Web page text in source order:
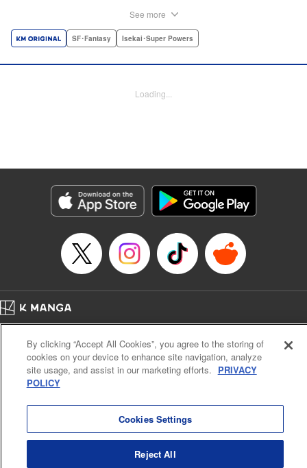
he's dumped outside the palace by the king's guards. But
skills like Examine, Alchemy, and Domestic Magic are his
Services LLC/SKY JAPAN, Inc
Manga Details
Genre: SF･Fantasy, Isekai･Super Powers
Title in Japanese: 異世界ウォーキング
Episode Details
Released: Sep 25, 2024
Price: 69p
See more
SF･Fantasy Isekai･Super Powers
Loading...
Cal. Bus & Prof. Code
Manga Reader
Notations based on the Act on Specified Commercial Transactions and the Act on
Payment Service
By clicking “Accept All Cookies”, you agree to the storing of
cookies on your device to enhance site navigation, analyze
site usage, and assist in our marketing efforts. PRIVACY
POLICY
Cookies Settings
Reject All